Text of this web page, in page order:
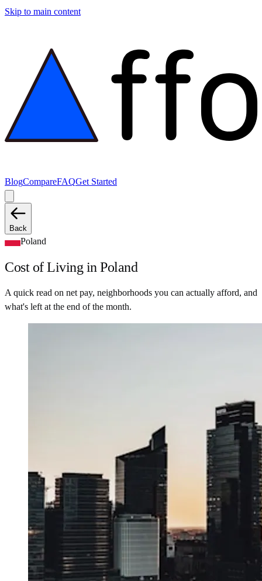
Skip to main content
BlogCompareFAQGet Started
Back
Poland
Cost of Living in Poland
A quick read on net pay, neighborhoods you can actually afford, and
what's left at the end of the month.